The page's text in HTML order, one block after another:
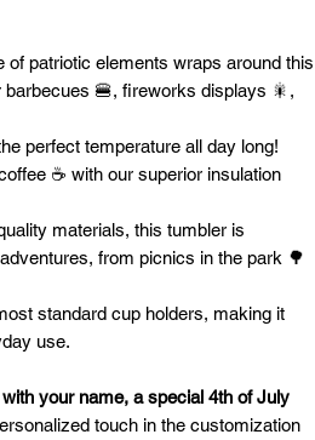
of patriotic elements wraps around this
🍔, fireworks displays 🎇,
perfect temperature all day long!
☕ with our superior insulation
materials, this tumbler is
from picnics in the park 🌳
standard cup holders, making it
use.
your name, a special 4th of July
touch in the customization